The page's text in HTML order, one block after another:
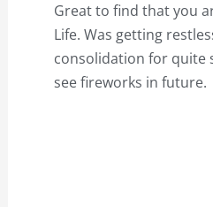
Great to find that you
Life. Was getting
consolidation for quite
see fireworks in future.